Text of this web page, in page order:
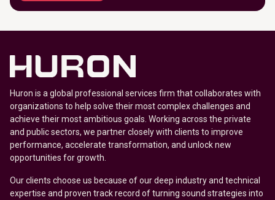
Huron is a global professional services firm that collaborates with
organizations to help solve their most complex challenges and
achieve their most ambitious goals. Working across the private
and public sectors, we partner closely with clients to improve
performance, accelerate transformation, and unlock new
opportunities for growth.
Our clients choose us because of our deep industry and technical
expertise and proven track record of turning sound strategies into